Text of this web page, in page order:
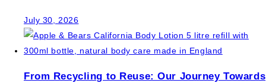
July 30, 2026
From Recycling to Reuse: Our Journey Towards